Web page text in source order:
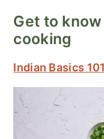
Get to
cooking
Indian Basics